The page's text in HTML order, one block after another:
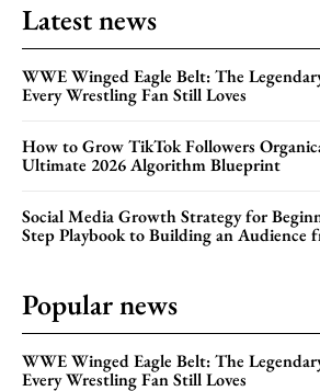
Latest news
WWE Winged Eagle Belt: The
Every Wrestling Fan Still Loves
How to Grow TikTok Followers
Ultimate 2026 Algorithm Blueprint
Social Media Growth Strategy for
Step Playbook to Building an Audience
Popular news
WWE Winged Eagle Belt: The
Every Wrestling Fan Still Loves